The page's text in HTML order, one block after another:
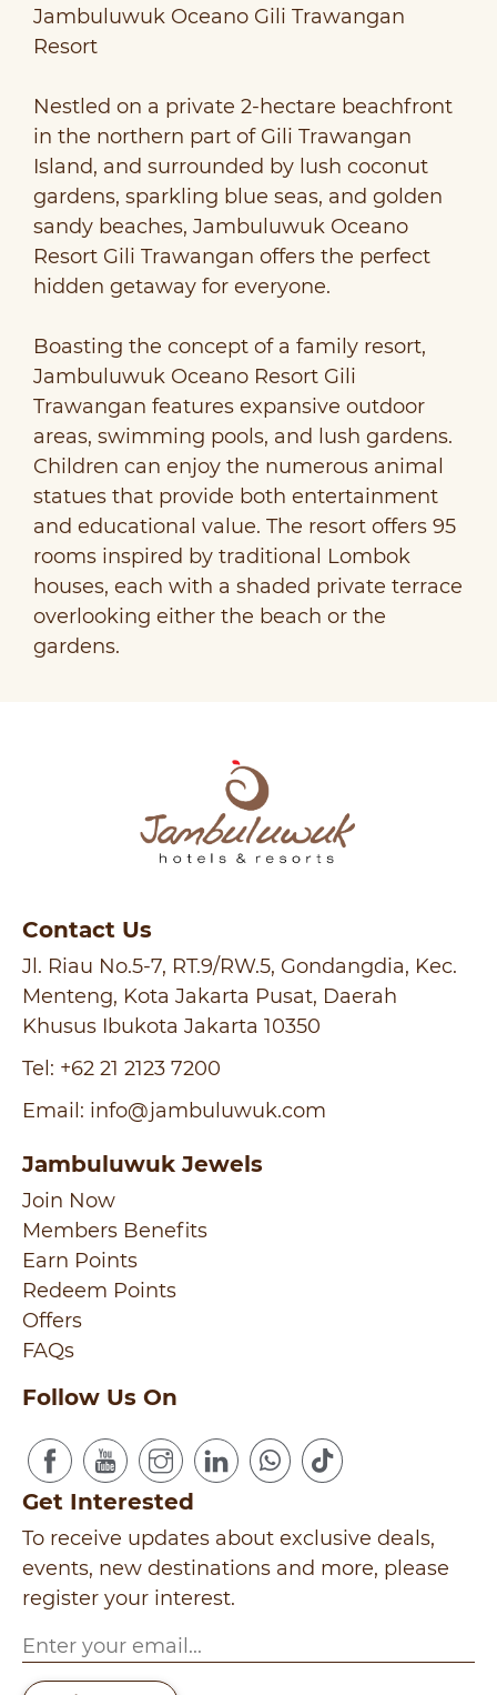
Jambuluwuk Oceano Gili Trawangan
Resort
Nestled on a private 2-hectare beachfront
in the northern part of Gili Trawangan
Island, and surrounded by lush coconut
gardens, sparkling blue seas, and golden
sandy beaches, Jambuluwuk Oceano
Resort Gili Trawangan offers the perfect
hidden getaway for everyone.
Boasting the concept of a family resort,
Jambuluwuk Oceano Resort Gili
Trawangan features expansive outdoor
areas, swimming pools, and lush gardens.
Children can enjoy the numerous animal
statues that provide both entertainment
and educational value. The resort offers 95
rooms inspired by traditional Lombok
houses, each with a shaded private terrace
overlooking either the beach or the
gardens.
Contact Us
Jl. Riau No.5-7, RT.9/RW.5, Gondangdia, Kec.
Menteng, Kota Jakarta Pusat, Daerah
Khusus Ibukota Jakarta 10350
Tel: +62 21 2123 7200
Email: info@jambuluwuk.com
Jambuluwuk Jewels
Join Now
Members Benefits
Earn Points
Redeem Points
Offers
FAQs
Follow Us On
Get Interested
To receive updates about exclusive deals,
events, new destinations and more, please
register your interest.